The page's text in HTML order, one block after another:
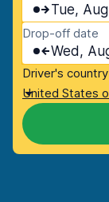
Tue, Aug
Drop-off date
Wed,
Driver's
United States